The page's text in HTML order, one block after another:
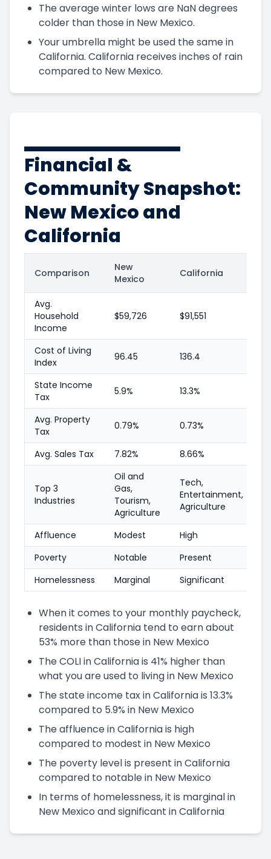
The average winter lows are NaN degrees
colder than those in New Mexico.
Your umbrella might be used the same in
California. California receives inches of rain
compared to New Mexico.
Financial &
Community Snapshot:
New Mexico and
California
Comparison
New
Mexico
California
Avg.
Household
Income
$59,726 $91,551
Cost of Living
Index
96.45 136.4
State Income
Tax
5.9% 13.3%
Avg. Property
Tax
0.79% 0.73%
Avg. Sales Tax 7.82% 8.66%
Top 3
Industries
Oil and
Gas,
Tourism,
Agriculture
Tech,
Entertainment,
Agriculture
Affluence Modest
High
Poverty
Notable
Present
Homelessness
Marginal Significant
When it comes to your monthly paycheck,
residents in California tend to earn about
53% more than those in New Mexico
The COLI in California is 41% higher than
what you are used to living in New Mexico
The state income tax in California is 13.3%
compared to 5.9% in New Mexico
The affluence in California is high
compared to modest in New Mexico
The poverty level is present in California
compared to notable in New Mexico
In terms of homelessness, it is marginal in
New Mexico and significant in California